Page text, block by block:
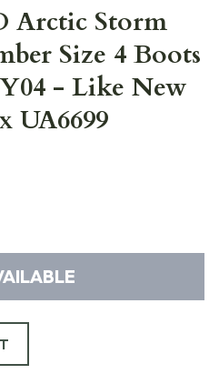
Arctic Storm
Size 4 Boots
- Like New
UA6699